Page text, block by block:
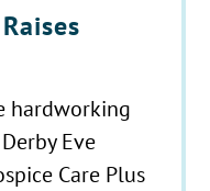
hardworking
Eve
Care Plus